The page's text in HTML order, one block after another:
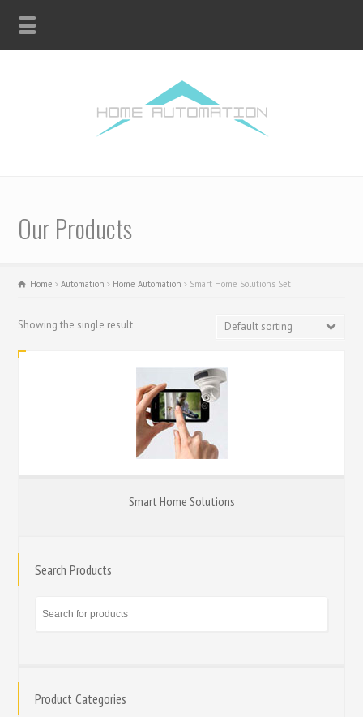
Our Products
Home Automation Home Automation Smart Home Solutions Set
Showing the single result Default sorting
Smart Home Solutions
Search Products
Product Categories